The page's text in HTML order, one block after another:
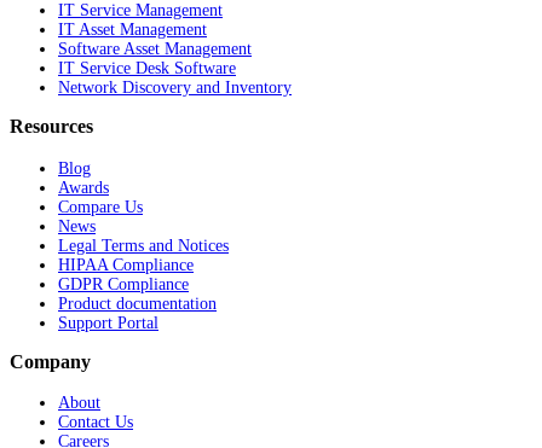
IT Service Management
IT Asset Management
Software Asset Management
IT Service Desk Software
Network Discovery and Inventory
Resources
Blog
Awards
Compare Us
News
Legal Terms and Notices
HIPAA Compliance
GDPR Compliance
Product documentation
Support Portal
Company
About
Contact Us
Careers